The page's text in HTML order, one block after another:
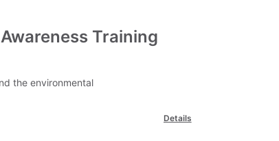
Training
the environmental
Details